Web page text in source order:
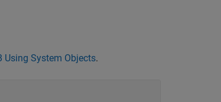
Using System Objects.